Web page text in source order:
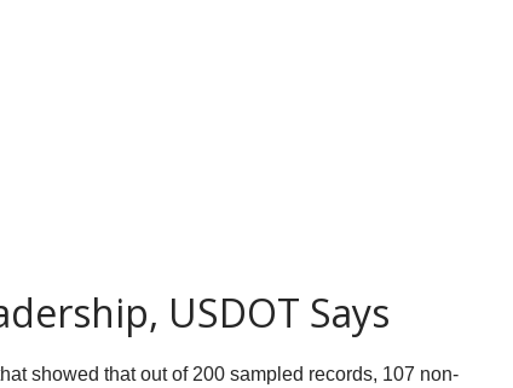
USDOT Says
showed that out of 200 sampled records, 107 non-